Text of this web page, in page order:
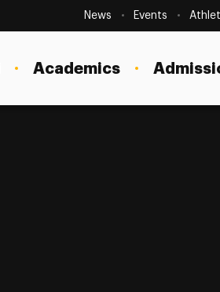
SecondaryNavigation
News Events
Academics